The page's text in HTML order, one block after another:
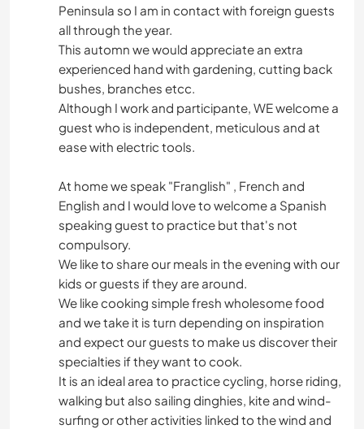
Peninsula so I am in contact with foreign guests
all through the year.
This automn we would appreciate an extra
experienced hand with gardening, cutting back
bushes, branches etcc.
Although I work and participante, WE welcome a
guest who is independent, meticulous and at
ease with electric tools.
At home we speak "Franglish" , French and
English and I would love to welcome a Spanish
speaking guest to practice but that's not
compulsory.
We like to share our meals in the evening with our
kids or guests if they are around.
We like cooking simple fresh wholesome food
and we take it is turn depending on inspiration
and expect our guests to make us discover their
specialties if they want to cook.
It is an ideal area to practice cycling, horse riding,
walking but also sailing dinghies, kite and wind-
surfing or other activities linked to the wind and